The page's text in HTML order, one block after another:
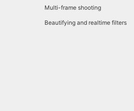
Multi-frame shooting
Beautifying and realtime filters